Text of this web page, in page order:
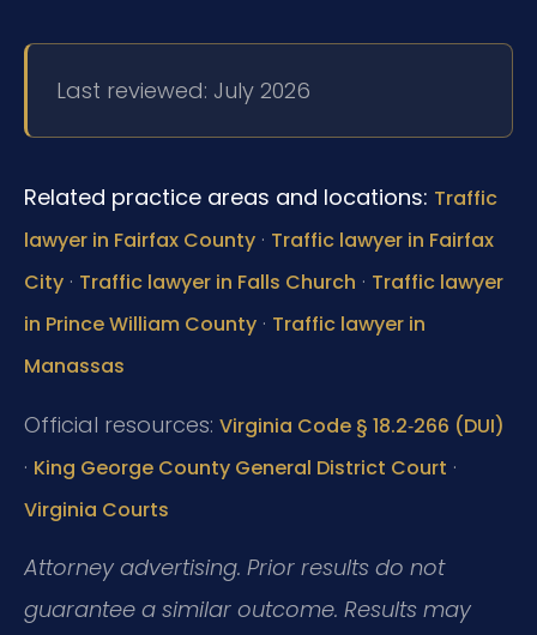
Last reviewed: July 2026
Related practice areas and locations: Traffic
lawyer in Fairfax County · Traffic lawyer in Fairfax
City · Traffic lawyer in Falls Church · Traffic lawyer
in Prince William County · Traffic lawyer in
Manassas
Official resources: Virginia Code § 18.2‑266 (DUI)
· King George County General District Court ·
Virginia Courts
Attorney advertising. Prior results do not
guarantee a similar outcome. Results may